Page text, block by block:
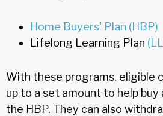
Home Buyers' Plan (HBP)
Lifelong Learning Plan
With these programs, eligible
up to a set amount to help
the HBP. They can also